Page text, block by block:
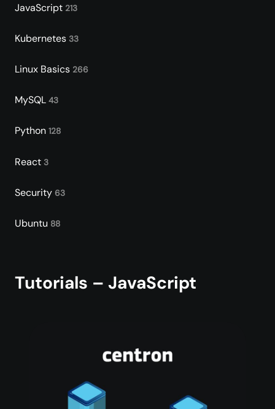
JavaScript 213
Kubernetes 33
Linux Basics 266
MySQL 43
Python 128
React 3
Security 63
Ubuntu 88
Tutorials – JavaScript